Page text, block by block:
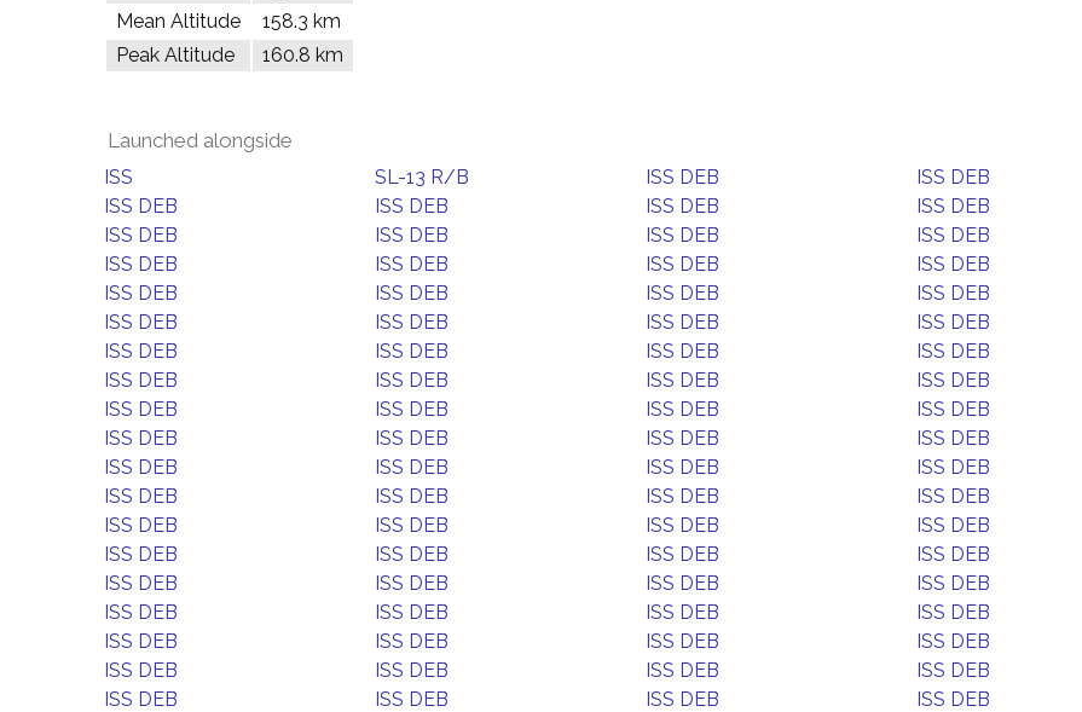
Mean Altitude
158.3 km
Peak Altitude
160.8 km
Launched alongside
ISS SL-13 R/B ISS DEB
ISS DEB
ISS DEB
ISS DEB ISS DEB
ISS DEB
ISS DEB
ISS DEB ISS DEB
ISS DEB
ISS DEB
ISS DEB ISS DEB
ISS DEB
ISS DEB
ISS DEB ISS DEB
ISS DEB
ISS DEB
ISS DEB ISS DEB
ISS DEB
ISS DEB
ISS DEB ISS DEB
ISS DEB
ISS DEB
ISS DEB ISS DEB
ISS DEB
ISS DEB
ISS DEB ISS DEB
ISS DEB
ISS DEB
ISS DEB ISS DEB
ISS DEB
ISS DEB
ISS DEB ISS DEB
ISS DEB
ISS DEB
ISS DEB ISS DEB
ISS DEB
ISS DEB
ISS DEB ISS DEB
ISS DEB
ISS DEB
ISS DEB ISS DEB
ISS DEB
ISS DEB
ISS DEB ISS DEB
ISS DEB
ISS DEB
ISS DEB ISS DEB
ISS DEB
ISS DEB
ISS DEB ISS DEB
ISS DEB
ISS DEB
ISS DEB ISS DEB
ISS DEB
ISS DEB
ISS DEB ISS DEB
ISS DEB